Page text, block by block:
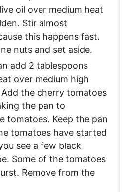
oil over medium heat
Stir almost
this happens fast.
nuts and set aside.
add 2 tablespoons
over medium high
the cherry tomatoes
the pan to
tomatoes. Keep the pan
tomatoes have started
see a few black
Some of the tomatoes
Remove from the